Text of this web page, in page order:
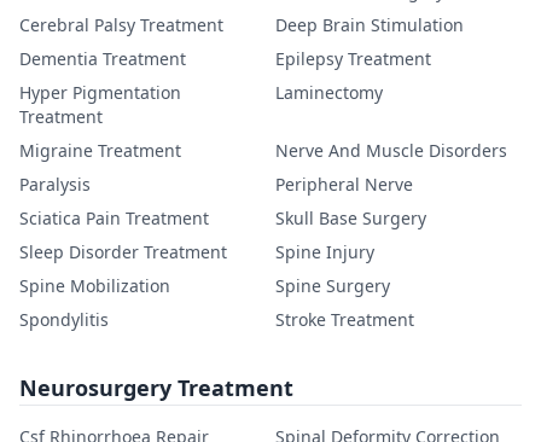
Cerebral Palsy Treatment
Deep Brain Stimulation
Dementia Treatment
Epilepsy Treatment
Hyper Pigmentation
Treatment
Laminectomy
Migraine Treatment
Nerve And Muscle Disorders
Paralysis
Peripheral Nerve
Sciatica Pain Treatment
Skull Base Surgery
Sleep Disorder Treatment
Spine Injury
Spine Mobilization
Spine Surgery
Spondylitis
Stroke Treatment
Neurosurgery Treatment
Csf Rhinorrhoea Repair
Spinal Deformity Correction